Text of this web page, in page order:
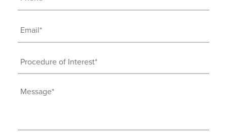
(Required)
Email
(Required)
Procedure
of
Interest
Message